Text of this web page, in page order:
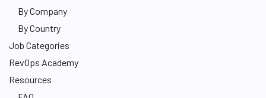
By Company
By Country
Job Categories
RevOps Academy
Resources